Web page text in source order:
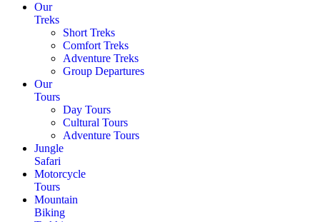
Our
Treks
Short Treks
Comfort Treks
Adventure Treks
Group Departures
Our
Tours
Day Tours
Cultural Tours
Adventure Tours
Jungle
Safari
Motorcycle
Tours
Mountain
Biking